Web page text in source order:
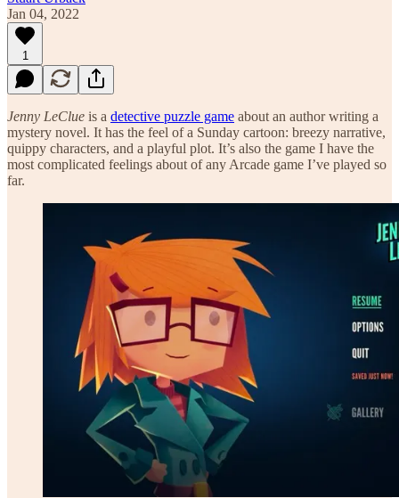
Jan 04, 2022
1
Jenny LeClue is a detective puzzle game about an author writing a
mystery novel. It has the feel of a Sunday cartoon: breezy narrative,
quippy characters, and a playful plot. It’s also the game I have the
most complicated feelings about of any Arcade game I’ve played so
far.